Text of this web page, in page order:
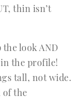
thin isn’t
look AND
the profile!
tall, not wide.
of the